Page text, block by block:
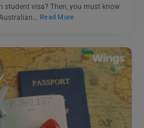
student visa? Then, you must know
Read More